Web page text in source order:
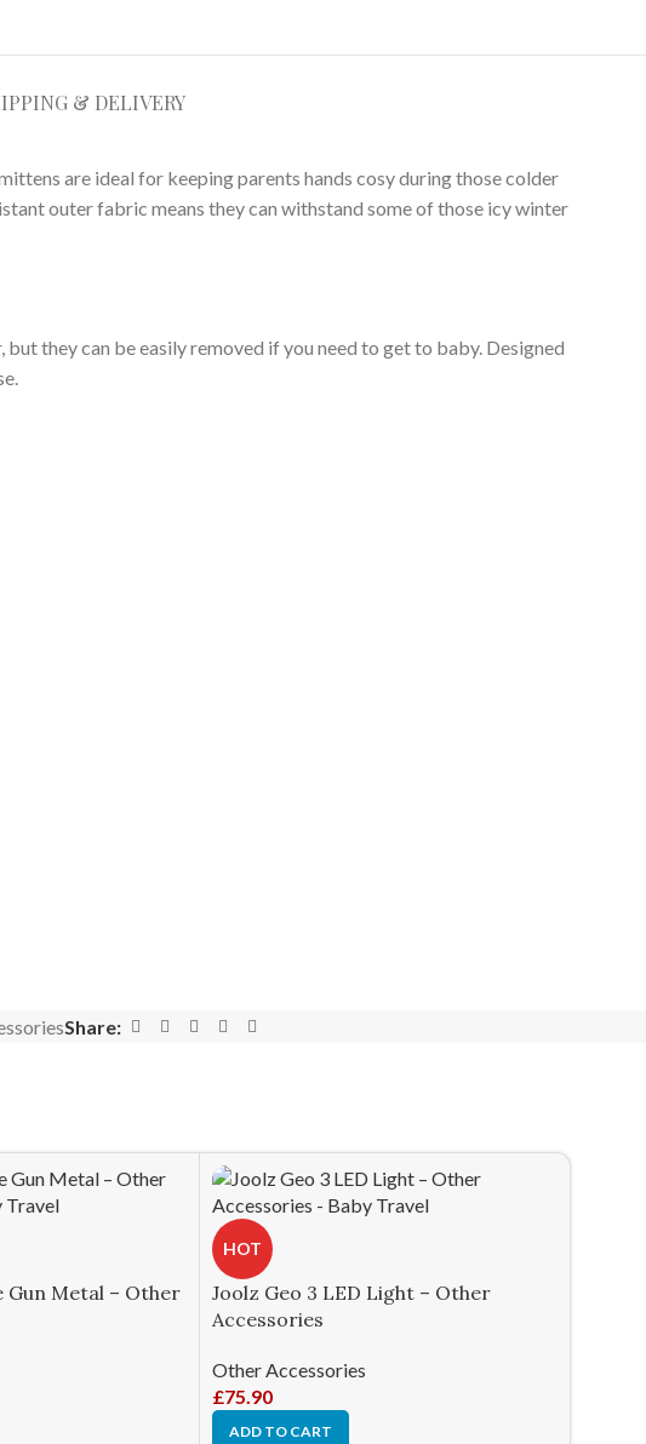
& DELIVERY
are ideal for keeping parents hands cosy during those colder
outer fabric means they can withstand some of those icy winter
they can be easily removed if you need to get to baby. Designed
Share:
Gun Metal – Other
HOT
Joolz Geo 3 LED Light – Other
Accessories
Other Accessories
£75.90
ADD TO CART